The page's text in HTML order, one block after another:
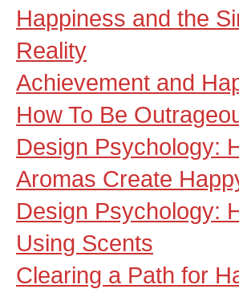
Happiness and the
Reality
Achievement and
How To Be
Design Psychology:
Aromas Create
Design Psychology:
Using Scents
Clearing a Path for